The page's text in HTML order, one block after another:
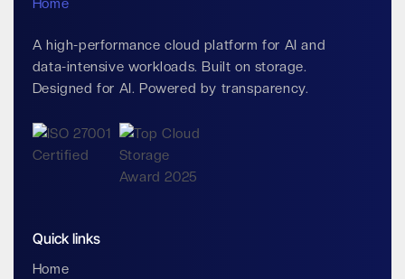
A high-performance cloud platform for AI and
data-intensive workloads. Built on storage.
Designed for AI. Powered by transparency.
Quick links
Home